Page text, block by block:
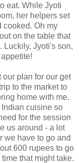
eat. While Jyoti
her helpers set
cooked. Oh my
on the table that
Luckily, Jyoti's son,
plan for our get
to the market to
home with me.
cuisine so
for the session
us around - a lot
we have to go and
600 rupees to go
that might take.